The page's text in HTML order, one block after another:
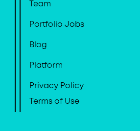
Team
Portfolio Jobs
Blog
Platform
Privacy Policy
Terms of Use